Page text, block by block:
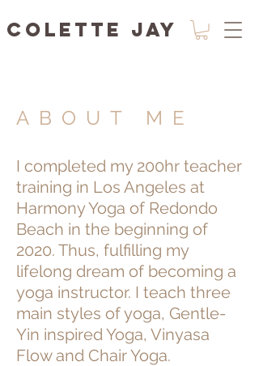
Colette Jay
ABOUT ME
I completed my 200hr teacher
training in Los Angeles at
Harmony Yoga of Redondo
Beach in the beginning of
2020. Thus, fulfilling my
lifelong dream of becoming a
yoga instructor. I teach three
main styles of yoga, Gentle-
Yin inspired Yoga, Vinyasa
Flow and Chair Yoga.